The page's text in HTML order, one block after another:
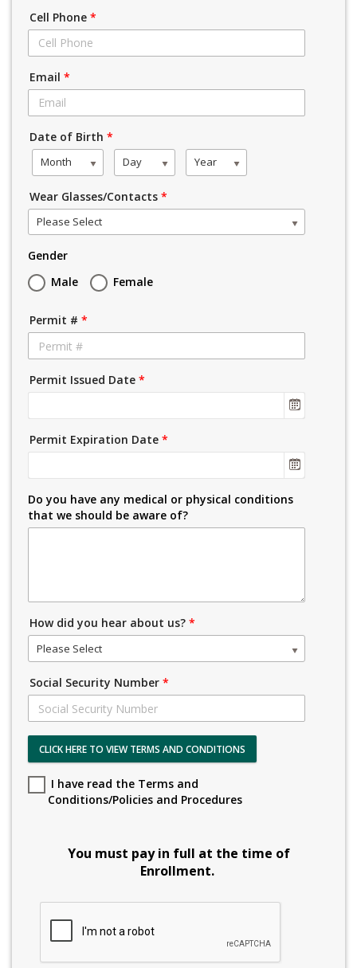
Cell Phone *
Email *
Date of Birth *
Month Day Year
Wear Glasses/Contacts *
Please Select
Gender
Male
Female
Permit # *
Permit Issued Date *
Permit Expiration Date *
Do you have any medical or physical conditions
that we should be aware of?
How did you hear about us? *
Please Select
Social Security Number *
CLICK HERE TO VIEW TERMS AND CONDITIONS
I have read the Terms and
Conditions/Policies and Procedures
You must pay in full at the time of
Enrollment.